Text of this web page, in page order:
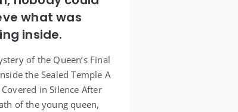
what was
inside.
of the Queen’s Final
the Sealed Temple A
Covered in Silence After
of the young queen,